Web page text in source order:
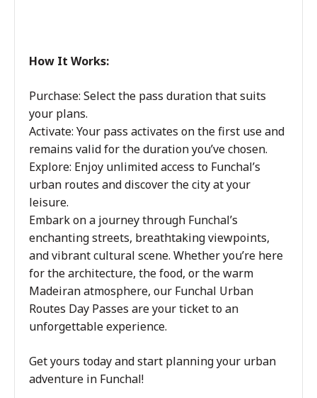
How It Works:
Purchase: Select the pass duration that suits
your plans.
Activate: Your pass activates on the first use and
remains valid for the duration you’ve chosen.
Explore: Enjoy unlimited access to Funchal’s
urban routes and discover the city at your
leisure.
Embark on a journey through Funchal’s
enchanting streets, breathtaking viewpoints,
and vibrant cultural scene. Whether you’re here
for the architecture, the food, or the warm
Madeiran atmosphere, our Funchal Urban
Routes Day Passes are your ticket to an
unforgettable experience.
Get yours today and start planning your urban
adventure in Funchal!